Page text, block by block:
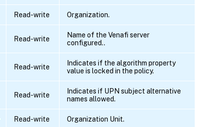
Read-write Organization.
Read-write
Name of the Venafi server
configured..
Read-write
Indicates if the algorithm property
value is locked in the policy.
Read-write
Indicates if UPN subject alternative
names allowed.
Read-write Organization Unit.